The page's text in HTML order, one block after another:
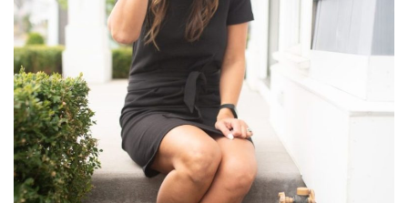
Where
We
Stayed,
What
We
Did,
What
We
Ate,